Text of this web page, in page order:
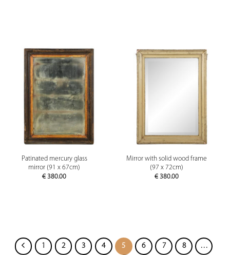
Patinated mercury glass
mirror (91 x 67cm)
€ 380.00
Mirror with solid wood frame
(97 x 72cm)
€ 380.00
1 2 3 4 5 6 7 8 …